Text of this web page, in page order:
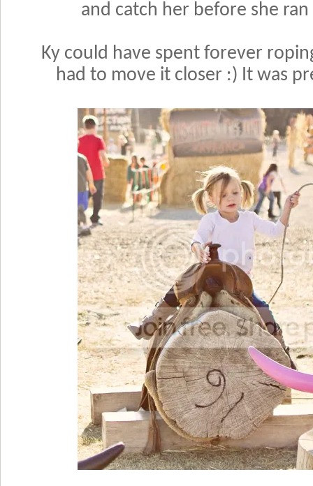
and catch her before she
Ky could have spent forever
had to move it closer :) It was